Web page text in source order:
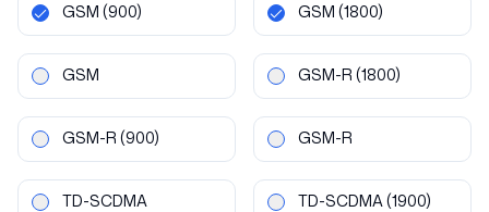
GSM (900) GSM (1800)
GSM GSM-R (1800)
GSM-R (900) GSM-R
TD-SCDMA TD-SCDMA(1900)